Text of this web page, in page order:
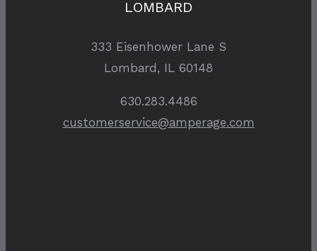
LOMBARD
333 Eisenhower Lane S
Lombard, IL 60148
630.283.4486
customerservice@amperage.com